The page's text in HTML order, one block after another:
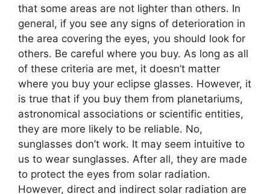
that some areas are not lighter than others. In
general, if you see any signs of deterioration in
the area covering the eyes, you should look for
others. Be careful where you buy. As long as all
of these criteria are met, it doesn’t matter
where you buy your eclipse glasses. However, it
is true that if you buy them from planetariums,
astronomical associations or scientific entities,
they are more likely to be reliable. No,
sunglasses don’t work. It may seem intuitive to
us to wear sunglasses. After all, they are made
to protect the eyes from solar radiation.
However, direct and indirect solar radiation are